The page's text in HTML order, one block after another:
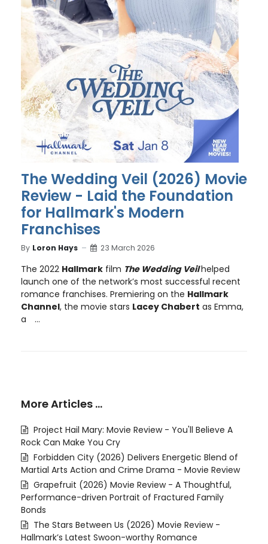
The Wedding Veil (2026) Movie
Review - Laid the Foundation
for Hallmark's Modern
Franchises
By Loron Hays 23 March 2026
The 2022 Hallmark film The Wedding Veilhelped
launch one of the network’s most successful recent
romance franchises. Premiering on the Hallmark
Channel, the movie stars Lacey Chabert as Emma,
a
...
More Articles …
Project Hail Mary: Movie Review - You'll Believe A
Rock Can Make You Cry
Forbidden City (2026) Delivers Energetic Blend of
Martial Arts Action and Crime Drama - Movie Review
Grapefruit (2026) Movie Review - A Thoughtful,
Performance-driven Portrait of Fractured Family
Bonds
The Stars Between Us (2026) Movie Review -
Hallmark’s Latest Swoon-worthy Romance